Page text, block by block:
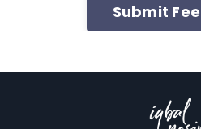
Submit